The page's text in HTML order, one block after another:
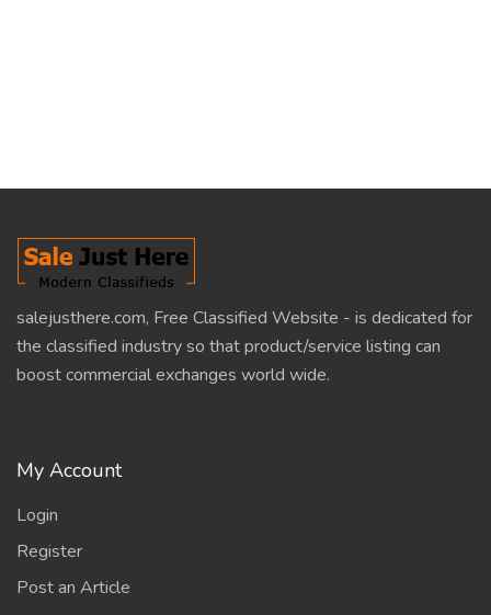
salejusthere.com, Free Classified Website - is dedicated for
the classified industry so that product/service listing can
boost commercial exchanges world wide.
My Account
Login
Register
Post an Article